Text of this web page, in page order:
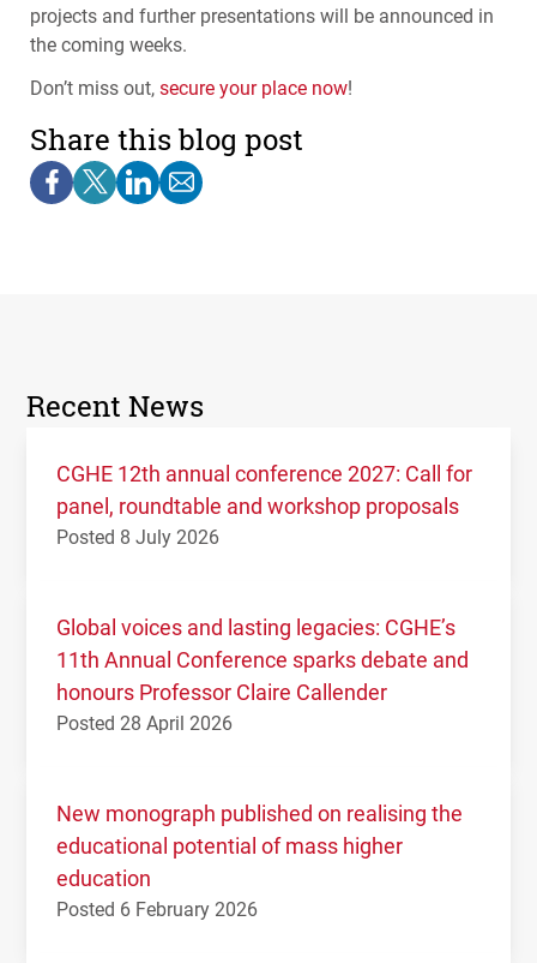
projects and further presentations will be announced in
the coming weeks.
Don’t miss out,secure your place now!
Share this blog post
Recent News
CGHE 12th annual conference 2027: Call for
panel, roundtable and workshop proposals
Posted 8 July 2026
Global voices and lasting legacies: CGHE’s
11th Annual Conference sparks debate and
honours Professor Claire Callender
Posted 28 April 2026
New monograph published on realising the
educational potential of mass higher
education
Posted 6 February 2026